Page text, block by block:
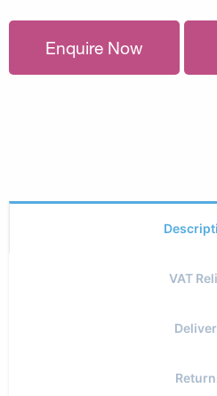
Enquire Now
VAT